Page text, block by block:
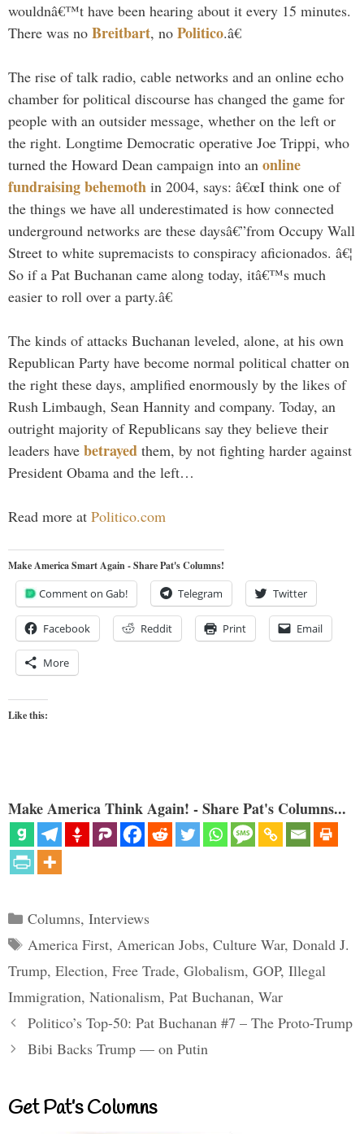
wouldnâ€™t have been hearing about it every 15 minutes.
There was no Breitbart, no Politico.â€
The rise of talk radio, cable networks and an online echo
chamber for political discourse has changed the game for
people with an outsider message, whether on the left or
the right. Longtime Democratic operative Joe Trippi, who
turned the Howard Dean campaign into an online
fundraising behemoth in 2004, says: â€œI think one of
the things we have all underestimated is how connected
underground networks are these daysâ€”from Occupy Wall
Street to white supremacists to conspiracy aficionados. â€¦
So if a Pat Buchanan came along today, itâ€™s much
easier to roll over a party.â€
The kinds of attacks Buchanan leveled, alone, at his own
Republican Party have become normal political chatter on
the right these days, amplified enormously by the likes of
Rush Limbaugh, Sean Hannity and company. Today, an
outright majority of Republicans say they believe their
leaders have betrayed them, by not fighting harder against
President Obama and the left…
Read more at Politico.com
Make America Smart Again - Share Pat's Columns!
Comment on Gab! Telegram Twitter
Facebook Reddit Print Email
More
Like this:
Make America Think Again! - Share Pat's Columns...
Categories
Columns, Interviews
Tags
America First, American Jobs, Culture War, Donald J.
Trump, Election, Free Trade, Globalism, GOP, Illegal
Immigration, Nationalism, Pat Buchanan, War
Politico’s Top-50: Pat Buchanan #7 – The Proto-Trump
Bibi Backs Trump — on Putin
Get Pat’s Columns